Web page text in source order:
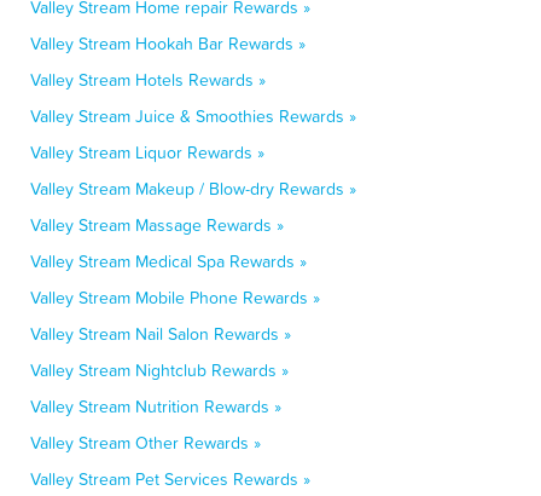
Valley Stream Home repair Rewards »
Valley Stream Hookah Bar Rewards »
Valley Stream Hotels Rewards »
Valley Stream Juice & Smoothies Rewards »
Valley Stream Liquor Rewards »
Valley Stream Makeup / Blow-dry Rewards »
Valley Stream Massage Rewards »
Valley Stream Medical Spa Rewards »
Valley Stream Mobile Phone Rewards »
Valley Stream Nail Salon Rewards »
Valley Stream Nightclub Rewards »
Valley Stream Nutrition Rewards »
Valley Stream Other Rewards »
Valley Stream Pet Services Rewards »